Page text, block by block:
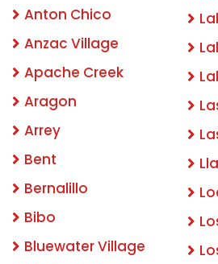
Anton Chico
Anzac Village
Apache Creek
Aragon
Arrey
Bent
Bernalillo
Bibo
Bluewater Village